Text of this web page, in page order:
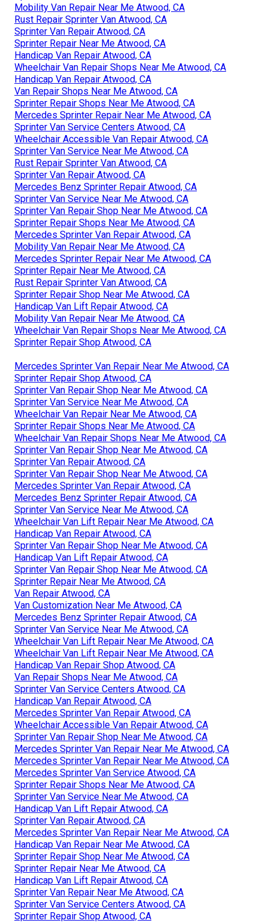
Mobility Van Repair Near Me Atwood, CA
Rust Repair Sprinter Van Atwood, CA
Sprinter Van Repair Atwood, CA
Sprinter Repair Near Me Atwood, CA
Handicap Van Repair Atwood, CA
Wheelchair Van Repair Shops Near Me Atwood, CA
Handicap Van Repair Atwood, CA
Van Repair Shops Near Me Atwood, CA
Sprinter Repair Shops Near Me Atwood, CA
Mercedes Sprinter Repair Near Me Atwood, CA
Sprinter Van Service Centers Atwood, CA
Wheelchair Accessible Van Repair Atwood, CA
Sprinter Van Service Near Me Atwood, CA
Rust Repair Sprinter Van Atwood, CA
Sprinter Van Repair Atwood, CA
Mercedes Benz Sprinter Repair Atwood, CA
Sprinter Van Service Near Me Atwood, CA
Sprinter Van Repair Shop Near Me Atwood, CA
Sprinter Repair Shops Near Me Atwood, CA
Mercedes Sprinter Van Repair Atwood, CA
Mobility Van Repair Near Me Atwood, CA
Mercedes Sprinter Repair Near Me Atwood, CA
Sprinter Repair Near Me Atwood, CA
Rust Repair Sprinter Van Atwood, CA
Sprinter Repair Shop Near Me Atwood, CA
Handicap Van Lift Repair Atwood, CA
Mobility Van Repair Near Me Atwood, CA
Wheelchair Van Repair Shops Near Me Atwood, CA
Sprinter Repair Shop Atwood, CA
Mercedes Sprinter Van Repair Near Me Atwood, CA
Sprinter Repair Shop Atwood, CA
Sprinter Van Repair Shop Near Me Atwood, CA
Sprinter Van Service Near Me Atwood, CA
Wheelchair Van Repair Near Me Atwood, CA
Sprinter Repair Shops Near Me Atwood, CA
Wheelchair Van Repair Shops Near Me Atwood, CA
Sprinter Van Repair Shop Near Me Atwood, CA
Sprinter Van Repair Atwood, CA
Sprinter Van Repair Shop Near Me Atwood, CA
Mercedes Sprinter Van Repair Atwood, CA
Mercedes Benz Sprinter Repair Atwood, CA
Sprinter Van Service Near Me Atwood, CA
Wheelchair Van Lift Repair Near Me Atwood, CA
Handicap Van Repair Atwood, CA
Sprinter Van Repair Shop Near Me Atwood, CA
Handicap Van Lift Repair Atwood, CA
Sprinter Van Repair Shop Near Me Atwood, CA
Sprinter Repair Near Me Atwood, CA
Van Repair Atwood, CA
Van Customization Near Me Atwood, CA
Mercedes Benz Sprinter Repair Atwood, CA
Sprinter Van Service Near Me Atwood, CA
Wheelchair Van Lift Repair Near Me Atwood, CA
Wheelchair Van Lift Repair Near Me Atwood, CA
Handicap Van Repair Shop Atwood, CA
Van Repair Shops Near Me Atwood, CA
Sprinter Van Service Centers Atwood, CA
Handicap Van Repair Atwood, CA
Mercedes Sprinter Van Repair Atwood, CA
Wheelchair Accessible Van Repair Atwood, CA
Sprinter Van Repair Shop Near Me Atwood, CA
Mercedes Sprinter Van Repair Near Me Atwood, CA
Mercedes Sprinter Van Repair Near Me Atwood, CA
Mercedes Sprinter Van Service Atwood, CA
Sprinter Repair Shops Near Me Atwood, CA
Sprinter Van Service Near Me Atwood, CA
Handicap Van Lift Repair Atwood, CA
Sprinter Van Repair Atwood, CA
Mercedes Sprinter Van Repair Near Me Atwood, CA
Handicap Van Repair Near Me Atwood, CA
Sprinter Repair Shop Near Me Atwood, CA
Sprinter Repair Near Me Atwood, CA
Handicap Van Lift Repair Atwood, CA
Sprinter Van Repair Near Me Atwood, CA
Sprinter Van Service Centers Atwood, CA
Sprinter Repair Shop Atwood, CA